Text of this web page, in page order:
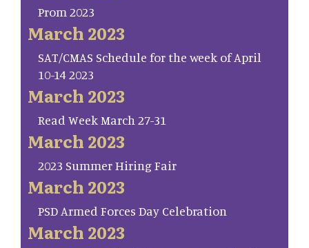
Prom 2023
March 2023
SAT/CMAS Schedule for the week of April
10-14 2023
March 2023
Read Week March 27-31
March 2023
2023 Summer Hiring Fair
March 2023
PSD Armed Forces Day Celebration
March 2023